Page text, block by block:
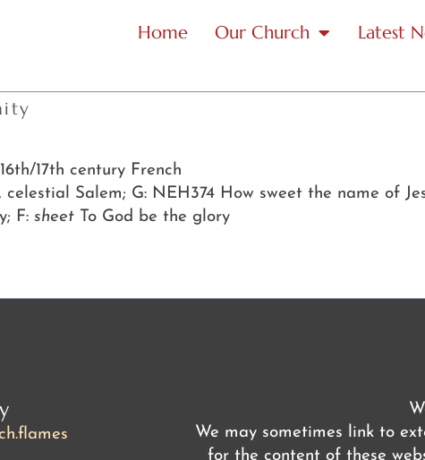
Home Our Church Latest
17th century French
celestial Salem; G: NEH374 How sweet the name of
F: sheet To God be the glory
We may sometimes link to
for the content of these